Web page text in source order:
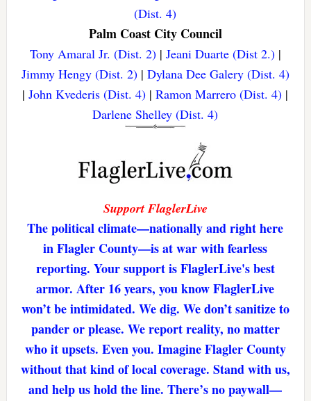
(Dist. 4)
Palm Coast City Council
Tony Amaral Jr. (Dist. 2)| Jeani Duarte (Dist 2.)|
Jimmy Hengy (Dist. 2)| Dylana Dee Galery (Dist. 4)
|John Kvederis (Dist. 4) |Ramon Marrero (Dist. 4) |
Darlene Shelley (Dist. 4)
Support FlaglerLive
The political climate—nationally and right here
in Flagler County—is at war with fearless
reporting. Your support is FlaglerLive's best
armor. After 16 years, you know FlaglerLive
won’t be intimidated. We dig. We don’t sanitize to
pander or please. We report reality, no matter
who it upsets. Even you. Imagine Flagler County
without that kind of local coverage. Stand with us,
and help us hold the line. There’s no paywall—